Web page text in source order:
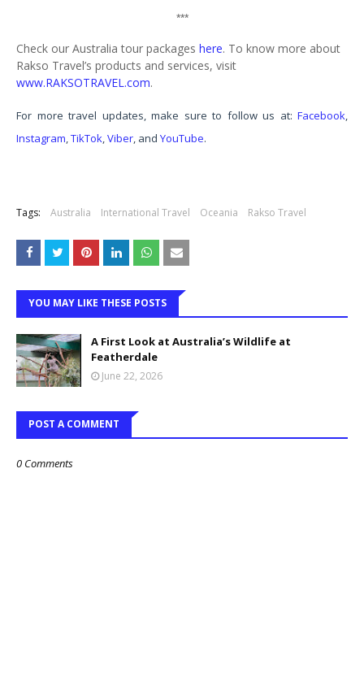
***
Check our Australia tour packages here. To know more about
Rakso Travel’s products and services, visit
www.RAKSOTRAVEL.com.
For more travel updates, make sure to follow us at: Facebook,
Instagram,TikTok,Viber, and YouTube.
Tags: Australia International Travel Oceania Rakso Travel
YOU MAY LIKE THESE POSTS
A First Look at Australia’s Wildlife at
Featherdale
June 22, 2026
POST A COMMENT
0 Comments